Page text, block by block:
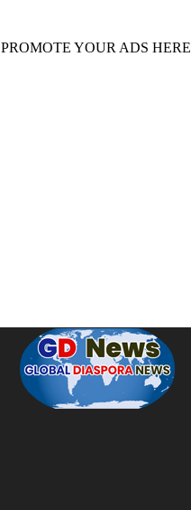
YOUR ADS HERE